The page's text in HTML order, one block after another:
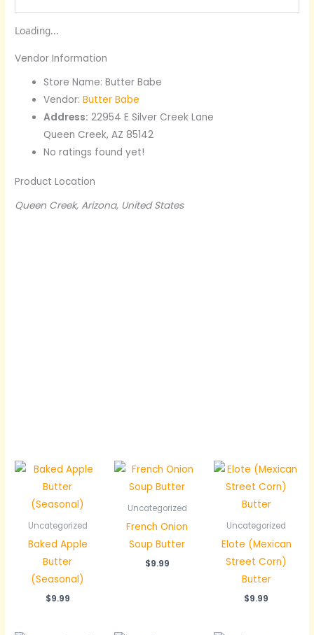
Loading...
Vendor Information
Store Name: Butter Babe
Vendor:Butter Babe
Address: 22954 E Silver Creek Lane
Queen Creek, AZ 85142
No ratings found yet!
Product Location
Queen Creek, Arizona, United States
Uncategorized
Baked Apple
Butter
(Seasonal)
$9.99
Uncategorized
French Onion
Soup Butter
$9.99
Uncategorized
Elote (Mexican
Street Corn)
Butter
$9.99